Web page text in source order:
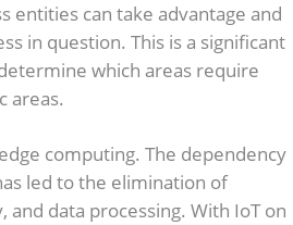
entities can take advantage and
in question. This is a significant
which areas require
areas.
computing. The dependency
led to the elimination of
data processing. With IoT on